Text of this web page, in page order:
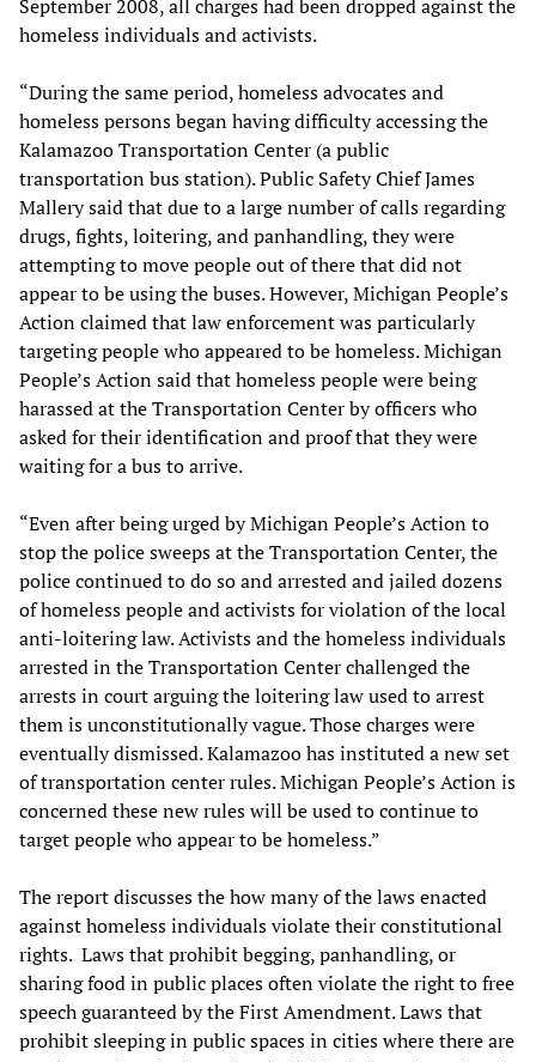
September 2008, all charges had been dropped against the
homeless individuals and activists.
“During the same period, homeless advocates and
homeless persons began having difficulty accessing the
Kalamazoo Transportation Center (a public
transportation bus station). Public Safety Chief James
Mallery said that due to a large number of calls regarding
drugs, fights, loitering, and panhandling, they were
attempting to move people out of there that did not
appear to be using the buses. However, Michigan People’s
Action claimed that law enforcement was particularly
targeting people who appeared to be homeless. Michigan
People’s Action said that homeless people were being
harassed at the Transportation Center by officers who
asked for their identification and proof that they were
waiting for a bus to arrive.
“Even after being urged by Michigan People’s Action to
stop the police sweeps at the Transportation Center, the
police continued to do so and arrested and jailed dozens
of homeless people and activists for violation of the local
anti-loitering law. Activists and the homeless individuals
arrested in the Transportation Center challenged the
arrests in court arguing the loitering law used to arrest
them is unconstitutionally vague. Those charges were
eventually dismissed. Kalamazoo has instituted a new set
of transportation center rules. Michigan People’s Action is
concerned these new rules will be used to continue to
target people who appear to be homeless.”
The report discusses the how many of the laws enacted
against homeless individuals violate their constitutional
rights. Laws that prohibit begging, panhandling, or
sharing food in public places often violate the right to free
speech guaranteed by the First Amendment. Laws that
prohibit sleeping in public spaces in cities where there are